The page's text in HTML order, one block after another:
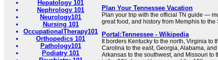
Hepatology 101
Nephrology 101
Neurology101
Nursing 101
OccupationalTherapy101
Orthopedics 101
Pathology101
Podiatry 101
Plan Your Tennessee Vacation
Plan your trip with the official TN guide —
great food, and history from Memphis to the
Portal:Tennessee - Wikipedia
It borders Kentucky to the north, Virginia to
Carolina to the east, Georgia, Alabama,
Arkansas to the southwest, and Missouri to